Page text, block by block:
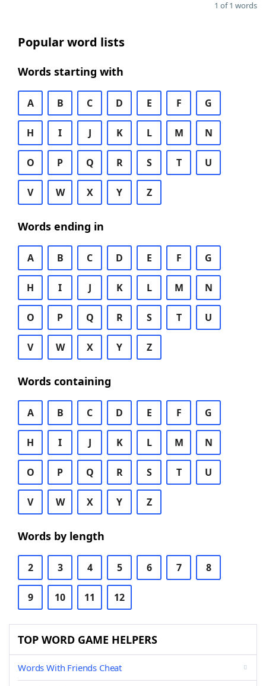
1 of 1 words
Popular word lists
Words starting with
A B C D E F G
H I J K L M N
O P Q R S T U
V W X Y Z
Words ending in
A B C D E F G
H I J K L M N
O P Q R S T U
V W X Y Z
Words containing
A B C D E F G
H I J K L M N
O P Q R S T U
V W X Y Z
Words by length
2 3 4 5 6 7 8
9 10 11 12
TOP WORD GAME HELPERS
Words With Friends Cheat